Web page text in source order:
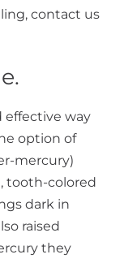
contact us
effective way
option of
mercury)
tooth-colored
dark in
raised
they